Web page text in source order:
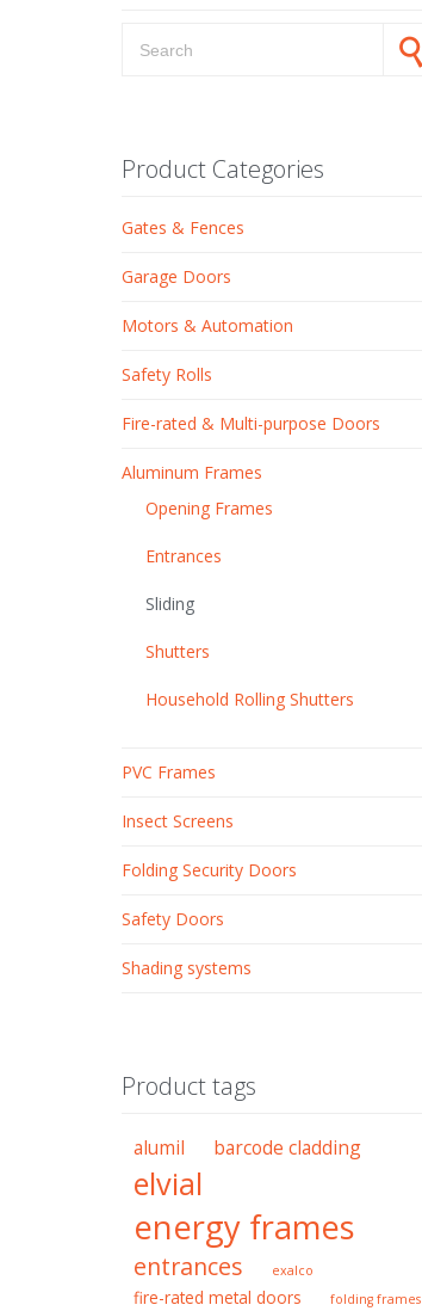
Product Categories
Gates & Fences
Garage Doors
Motors & Automation
Safety Rolls
Fire-rated & Multi-purpose Doors
Aluminum Frames
Opening Frames
Entrances
Sliding
Shutters
Household Rolling Shutters
PVC Frames
Insect Screens
Folding Security Doors
Safety Doors
Shading systems
Product tags
alumil barcode cladding
elvial
energy frames
entrances exalco
fire-rated metal doors folding frames